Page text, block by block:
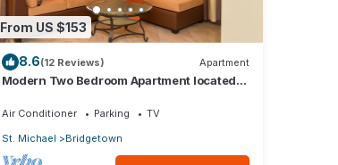
From US $153
8.6(12 Reviews) Apartment
Modern Two Bedroom Apartment located
Air Conditioner Parking
TV
St. Michael
Bridgetown